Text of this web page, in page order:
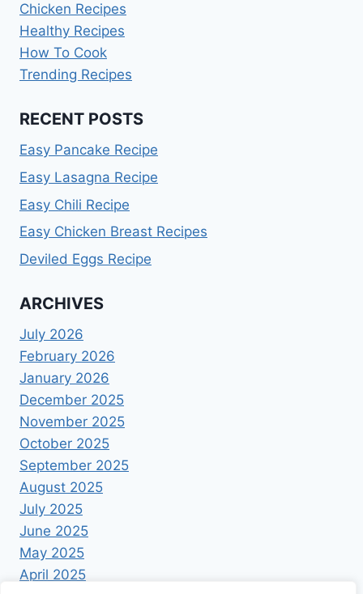
Chicken Recipes
Healthy Recipes
How To Cook
Trending Recipes
RECENT POSTS
Easy Pancake Recipe
Easy Lasagna Recipe
Easy Chili Recipe
Easy Chicken Breast Recipes
Deviled Eggs Recipe
ARCHIVES
July 2026
February 2026
January 2026
December 2025
November 2025
October 2025
September 2025
August 2025
July 2025
June 2025
May 2025
April 2025